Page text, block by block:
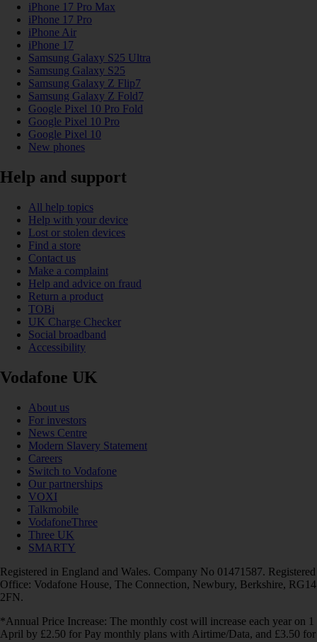
iPhone 17 Pro Max
iPhone 17 Pro
iPhone Air
iPhone 17
Samsung Galaxy S25 Ultra
Samsung Galaxy S25
Samsung Galaxy Z Flip7
Samsung Galaxy Z Fold7
Google Pixel 10 Pro Fold
Google Pixel 10 Pro
Google Pixel 10
New phones
Help and support
All help topics
Help with your device
Lost or stolen devices
Find a store
Contact us
Make a complaint
Help and advice on fraud
Return a product
TOBi
UK Charge Checker
Social broadband
Accessibility
Vodafone UK
About us
For investors
News Centre
Modern Slavery Statement
Careers
Switch to Vodafone
Our partnerships
VOXI
Talkmobile
VodafoneThree
Three UK
SMARTY
Registered in England and Wales. Company No 01471587. Registered
Office: Vodafone House, The Connection, Newbury, Berkshire, RG14
2FN.
*Annual Price Increase: The monthly cost will increase each year on 1
April by £2.50 for Pay monthly plans with Airtime/Data, and £3.50 for